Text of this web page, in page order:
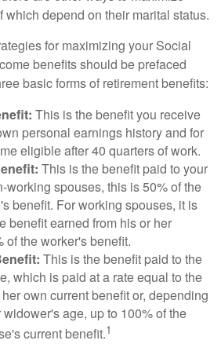
which depend on their marital status.
for maximizing your Social
benefits should be prefaced
basic forms of retirement benefits:
This is the benefit you receive
personal earnings history and for
eligible after 40 quarters of work.
This is the benefit paid to your
working spouses, this is 50% of the
benefit. For working spouses, it is
benefit earned from his or her
of the worker's benefit.
This is the benefit paid to the
which is paid at a rate equal to the
own current benefit or, depending
age, up to 100% of the
current benefit.1